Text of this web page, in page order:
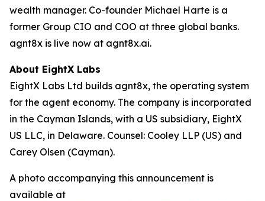
wealth manager. Co-founder Michael Harte is a
former Group CIO and COO at three global banks.
agnt8x is live now at agnt8x.ai.
About EightX Labs
EightX Labs Ltd builds agnt8x, the operating system
for the agent economy. The company is incorporated
in the Cayman Islands, with a US subsidiary, EightX
US LLC, in Delaware. Counsel: Cooley LLP (US) and
Carey Olsen (Cayman).
A photo accompanying this announcement is
available at